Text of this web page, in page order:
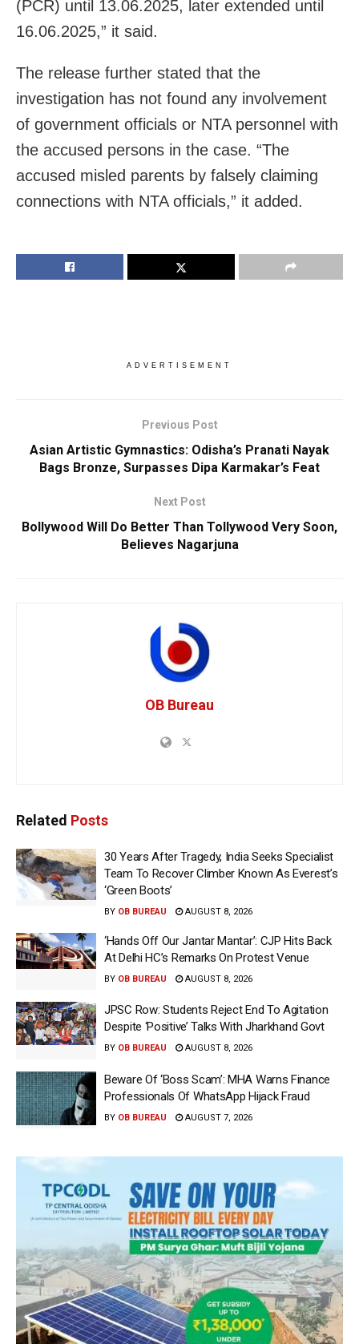
(PCR) until 13.06.2025, later extended until
16.06.2025,” it said.
The release further stated that the
investigation has not found any involvement
of government officials or NTA personnel with
the accused persons in the case. “The
accused misled parents by falsely claiming
connections with NTA officials,” it added.
ADVERTISEMENT
Previous Post
Asian Artistic Gymnastics: Odisha’s Pranati Nayak
Bags Bronze, Surpasses Dipa Karmakar’s Feat
Next Post
Bollywood Will Do Better Than Tollywood Very Soon,
Believes Nagarjuna
OB Bureau
Related Posts
30 Years After Tragedy, India Seeks Specialist
Team To Recover Climber Known As Everest’s
‘Green Boots’
BY OB BUREAU AUGUST 8, 2026
‘Hands Off Our Jantar Mantar’: CJP Hits Back
At Delhi HC’s Remarks On Protest Venue
BY OB BUREAU AUGUST 8, 2026
JPSC Row: Students Reject End To Agitation
Despite ‘Positive’ Talks With Jharkhand Govt
BY OB BUREAU AUGUST 8, 2026
Beware Of ‘Boss Scam’: MHA Warns Finance
Professionals Of WhatsApp Hijack Fraud
BY OB BUREAU AUGUST 7, 2026